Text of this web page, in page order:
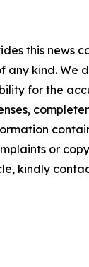
this news
any kind. We
for the
or
kindly